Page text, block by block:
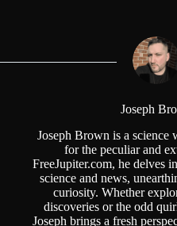
Joseph
Joseph Brown is a science
for the peculiar and
FreeJupiter.com, he delves
science and news,
curiosity. Whether
discoveries or the odd
Joseph brings a fresh